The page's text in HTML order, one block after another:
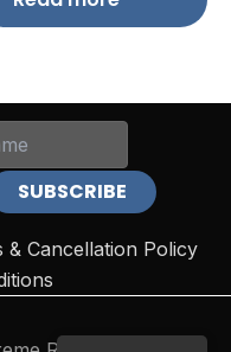
& Cancellation Policy